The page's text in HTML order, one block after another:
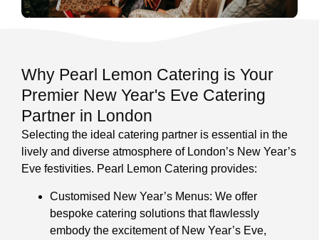
Why Pearl Lemon Catering is Your
Premier New Year's Eve Catering
Partner in London
Selecting the ideal catering partner is essential in the
lively and diverse atmosphere of London’s New Year’s
Eve festivities. Pearl Lemon Catering provides:
Customised New Year’s Menus: We offer
bespoke catering solutions that flawlessly
embody the excitement of New Year’s Eve,